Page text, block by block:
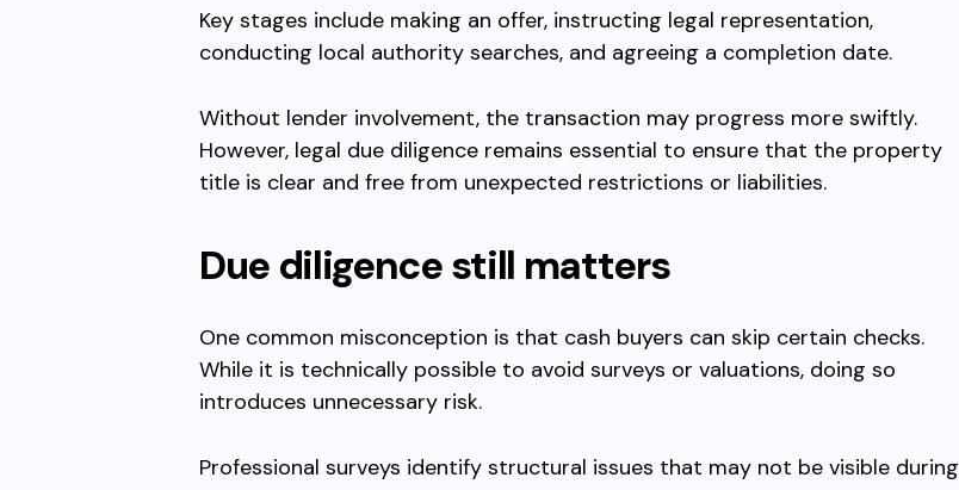
Key stages include making an offer, instructing legal representation,
conducting local authority searches, and agreeing a completion date.
Without lender involvement, the transaction may progress more swiftly.
However, legal due diligence remains essential to ensure that the property
title is clear and free from unexpected restrictions or liabilities.
Due diligence still matters
One common misconception is that cash buyers can skip certain checks.
While it is technically possible to avoid surveys or valuations, doing so
introduces unnecessary risk.
Professional surveys identify structural issues that may not be visible during